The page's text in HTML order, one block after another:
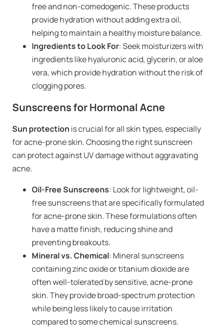
free and non-comedogenic. These products
provide hydration without adding extra oil,
helping to maintain a healthy moisture balance.
Ingredients to Look For: Seek moisturizers with
ingredients like hyaluronic acid, glycerin, or aloe
vera, which provide hydration without the risk of
clogging pores.
Sunscreens for Hormonal Acne
Sun protection is crucial for all skin types, especially
for acne-prone skin. Choosing the right sunscreen
can protect against UV damage without aggravating
acne.
Oil-Free Sunscreens: Look for lightweight, oil-
free sunscreens that are specifically formulated
for acne-prone skin. These formulations often
have a matte finish, reducing shine and
preventing breakouts.
Mineral vs. Chemical: Mineral sunscreens
containing zinc oxide or titanium dioxide are
often well-tolerated by sensitive, acne-prone
skin. They provide broad-spectrum protection
while being less likely to cause irritation
compared to some chemical sunscreens.